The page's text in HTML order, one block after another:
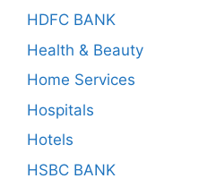
HDFC BANK
Health & Beauty
Home Services
Hospitals
Hotels
HSBC BANK